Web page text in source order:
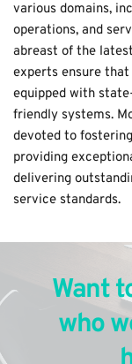
various domains,
operations, and
abreast of the
experts ensure
equipped with
friendly systems.
devoted to
providing
delivering
service standards.
Want
who